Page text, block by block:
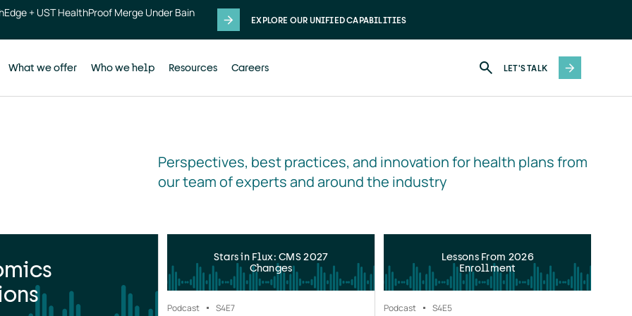
+ UST HealthProof Merge Under Bain
EXPLORE OUR UNIFIED CAPABILITIES
What we offer Who we help Resources Careers LET'S TALK
Perspectives, best practices, and innovation for health plans from
our team of experts and around the industry
Stars in Flux: CMS 2027
Changes
Podcast S4E7
Lessons From 2026
Enrollment
Podcast S4E5